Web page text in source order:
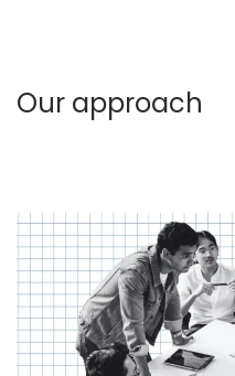
Our approach